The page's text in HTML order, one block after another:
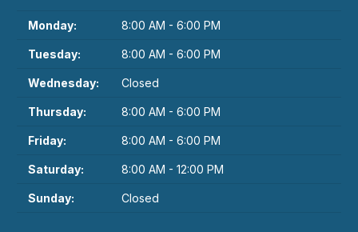
Monday: 8:00 AM - 6:00 PM
Tuesday: 8:00 AM - 6:00 PM
Wednesday: Closed
Thursday: 8:00 AM - 6:00 PM
Friday: 8:00 AM - 6:00 PM
Saturday: 8:00 AM - 12:00 PM
Sunday: Closed